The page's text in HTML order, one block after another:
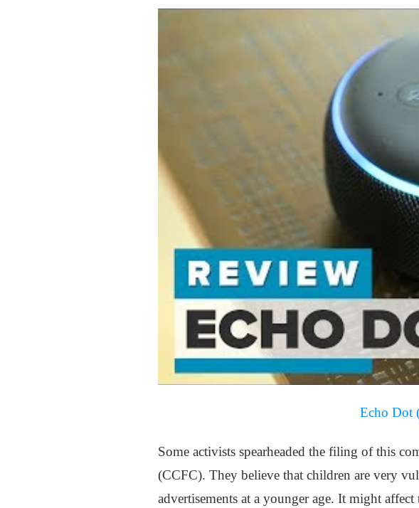
Echo Dot
Some activists spearheaded the filing of this
(CCFC). They believe that children are very
advertisements at a younger age. It might